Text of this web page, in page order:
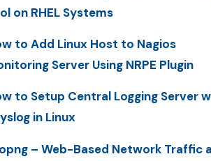
on RHEL Systems
to Add Linux Host to Nagios
Server Using NRPE Plugin
to Setup Central Logging Server
in Linux
– Web-Based Network Traffic